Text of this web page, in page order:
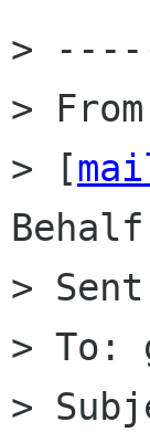
>
>
> [
>
> To:
>